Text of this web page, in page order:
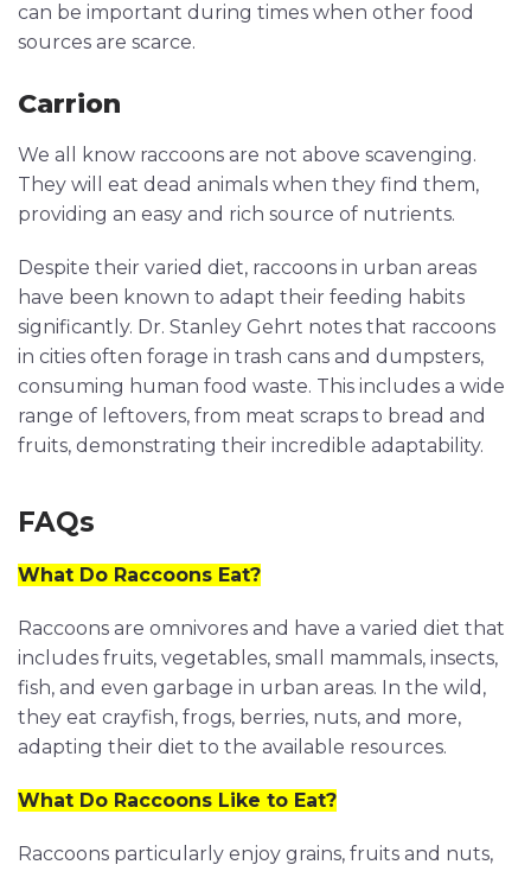
can be important during times when other food
sources are scarce.
Carrion
We all know raccoons are not above scavenging.
They will eat dead animals when they find them,
providing an easy and rich source of nutrients.
Despite their varied diet, raccoons in urban areas
have been known to adapt their feeding habits
significantly. Dr. Stanley Gehrt notes that raccoons
in cities often forage in trash cans and dumpsters,
consuming human food waste. This includes a wide
range of leftovers, from meat scraps to bread and
fruits, demonstrating their incredible adaptability.
FAQs
What Do Raccoons Eat?
Raccoons are omnivores and have a varied diet that
includes fruits, vegetables, small mammals, insects,
fish, and even garbage in urban areas. In the wild,
they eat crayfish, frogs, berries, nuts, and more,
adapting their diet to the available resources.
What Do Raccoons Like to Eat?
Raccoons particularly enjoy grains, fruits and nuts,